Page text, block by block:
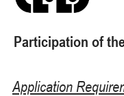
Participation of
Application